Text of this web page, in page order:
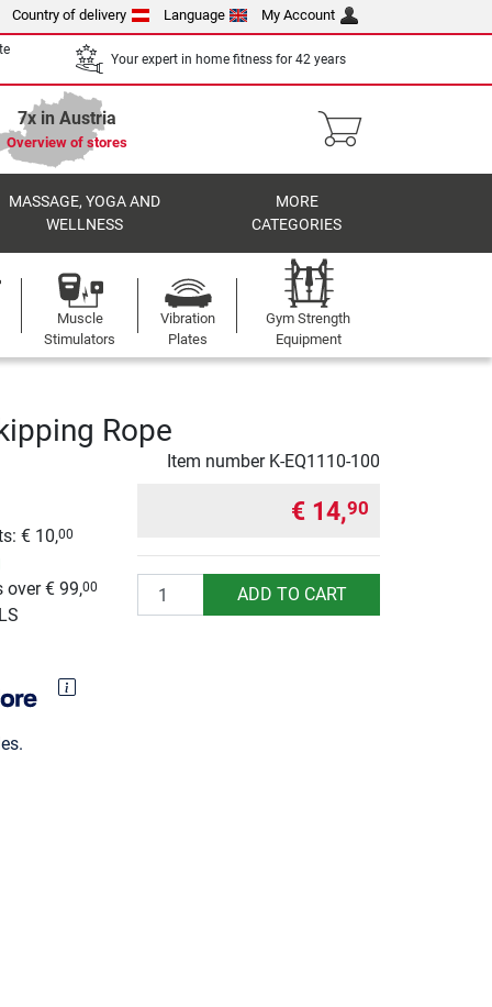
Country of delivery Language My Account
Your expert in home fitness for 42 years
7x in Austria
Overview of stores
MASSAGE, YOGA AND
WELLNESS
MORE
CATEGORIES
Muscle
Stimulators
Vibration
Plates
Gym Strength
Equipment
Rope
Item number K-EQ1110-100
€ 10,00
over € 99,00
€ 14,90
Quantity ADD TO CART